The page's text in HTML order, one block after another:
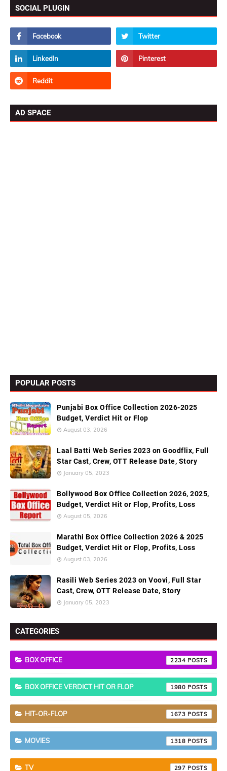
SOCIAL PLUGIN
AD SPACE
POPULAR POSTS
Punjabi Box Office Collection 2026-2025
Budget, Verdict Hit or Flop
August 03, 2026
Laal Batti Web Series 2023 on Goodflix, Full
Star Cast, Crew, OTT Release Date, Story
January 05, 2023
Bollywood Box Office Collection 2026, 2025,
Budget, Verdict Hit or Flop, Profits, Loss
August 05, 2026
Marathi Box Office Collection 2026 & 2025
Budget, Verdict Hit or Flop, Profits, Loss
August 03, 2026
Rasili Web Series 2023 on Voovi, Full Star
Cast, Crew, OTT Release Date, Story
January 05, 2023
CATEGORIES
BOX OFFICE 2234
BOX OFFICE VERDICT HIT OR FLOP 1980
HIT-OR-FLOP 1673
MOVIES 1318
TV 297